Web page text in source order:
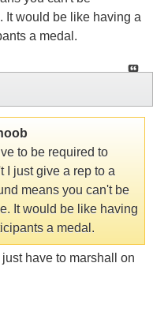
It would be like having a
a medal.
to be required to
I just give a rep to a
means you can't be
It would be like having
a medal.
have to marshall on